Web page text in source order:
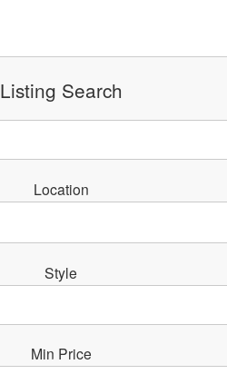
Listing Search
Location
Style
Min Price